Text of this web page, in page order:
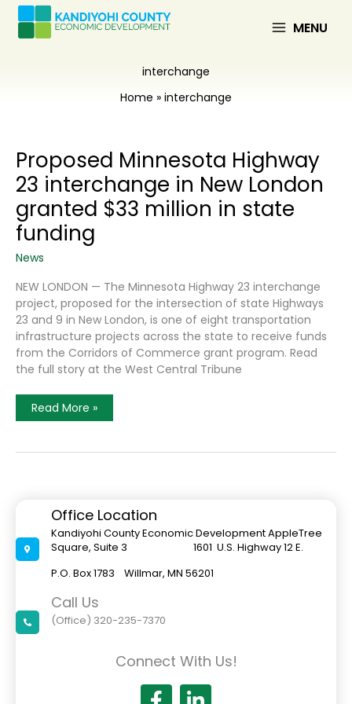
Skip
content
MENU
interchange
Home
interchange
Proposed Minnesota Highway
23 interchange in New London
granted $33 million in state
funding
News
NEW LONDON — The Minnesota Highway 23 interchange
project, proposed for the intersection of state Highways
23 and 9 in New London, is one of eight transportation
infrastructure projects across the state to receive funds
from the Corridors of Commerce grant program. Read
the full story at the West Central Tribune
Proposed
Minnesota
Interchange
Million
State
Funding
Read More »
Office Location
Kandiyohi County Economic Development AppleTree
Square, Suite 3 1601 U.S. Highway 12 E.
P.O. Box 1783 Willmar, MN 56201
Call Us
(Office) 320-235-7370
Connect With Us!